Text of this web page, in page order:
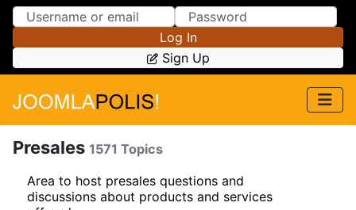
Skip to Content
Skip to Menu
Log In
Sign Up
Presales 1571 Topics
Area to host presales questions and
discussions about products and services